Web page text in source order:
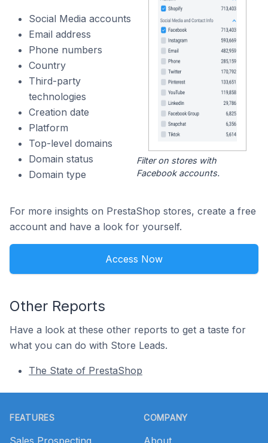
Social Media accounts
Email address
Phone numbers
Country
Third-party
technologies
Creation date
Platform
Top-level domains
Domain status
Domain type
Filter on stores with
Facebook accounts.
For more insights on PrestaShop stores, create a free
account and have a look for yourself.
Access Now
Other Reports
Have a look at these other reports to get a taste for
what you can do with Store Leads.
The State of PrestaShop
FEATURES COMPANY